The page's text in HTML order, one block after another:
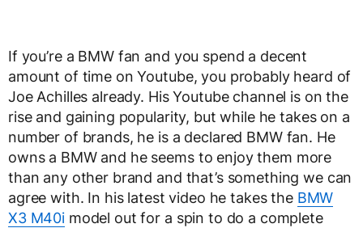
If you’re a BMW fan and you spend a decent
amount of time on Youtube, you probably heard of
Joe Achilles already. His Youtube channel is on the
rise and gaining popularity, but while he takes on a
number of brands, he is a declared BMW fan. He
owns a BMW and he seems to enjoy them more
than any other brand and that’s something we can
agree with. In his latest video he takes the BMW
X3 M40i model out for a spin to do a complete